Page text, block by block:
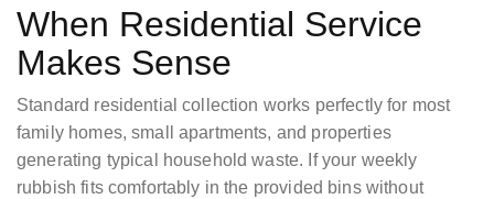
When Residential Service
Makes Sense
Standard residential collection works perfectly for most
family homes, small apartments, and properties
generating typical household waste. If your weekly
rubbish fits comfortably in the provided bins without